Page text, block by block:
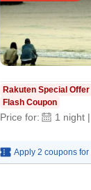
Rakuten Special Offer
Flash Coupon
Price for: 1 night |
Apply 2 coupons for